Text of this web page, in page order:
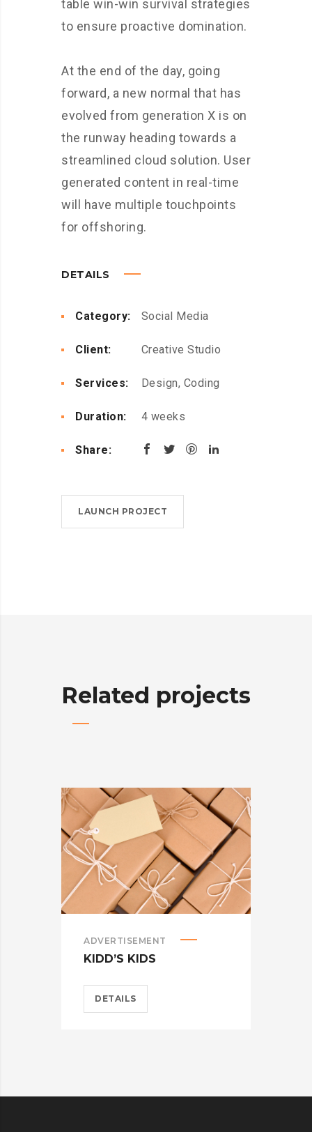
table win-win survival strategies
to ensure proactive domination.
At the end of the day, going
forward, a new normal that has
evolved from generation X is on
the runway heading towards a
streamlined cloud solution. User
generated content in real-time
will have multiple touchpoints
for offshoring.
DETAILS
Category: Social Media
Client: Creative Studio
Services: Design, Coding
Duration: 4 weeks
Share:
LAUNCH PROJECT
Related projects
ADVERTISEMENT
KIDD’S KIDS
DETAILS